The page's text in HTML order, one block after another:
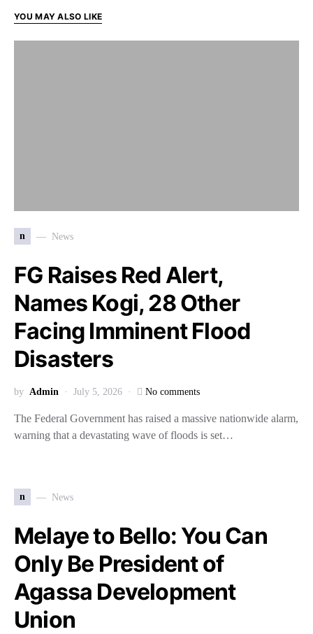
YOU MAY ALSO LIKE
n News
FG Raises Red Alert,
Names Kogi, 28 Other
Facing Imminent Flood
Disasters
by Admin July 5, 2026 No comments
The Federal Government has raised a massive nationwide alarm,
warning that a devastating wave of floods is set…
n News
Melaye to Bello: You Can
Only Be President of
Agassa Development
Union